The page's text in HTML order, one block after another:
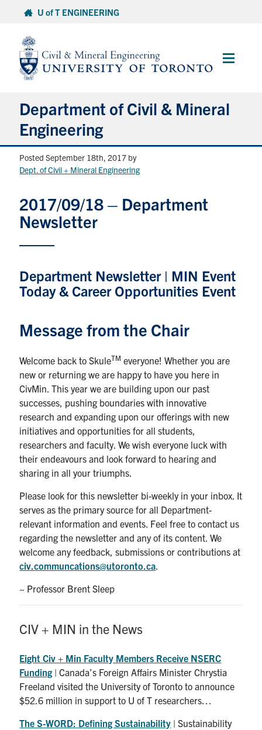
content
U of T ENGINEERING
Main
Department of Civil & Mineral
Engineering
About
Graduate Students
Research
Intranet
Health & Safety
FacebookTwitter/XInstagramLinkedInYoutube
U of T Home
Give Now
Urgent Support
Search
for:
Submit
Posted September 18th, 2017 by
Dept. of Civil + Mineral Engineering
2017/09/18 – Department
Newsletter
Department Newsletter | MIN Event
Today & Career Opportunities Event
Message from the Chair
Welcome back to SkuleTM everyone! Whether you are
new or returning we are happy to have you here in
CivMin. This year we are building upon our past
successes, pushing boundaries with innovative
research and expanding upon our offerings with new
initiatives and opportunities for all students,
researchers and faculty. We wish everyone luck with
their endeavours and look forward to hearing and
sharing in all your triumphs.
Please look for this newsletter bi-weekly in your inbox. It
serves as the primary source for all Department-
relevant information and events. Feel free to contact us
regarding the newsletter and any of its content. We
welcome any feedback, submissions or contributions at
civ.communcations@utoronto.ca
~ Professor Brent Sleep
CIV + MIN in the News
Eight Civ + Min Faculty Members Receive NSERC
Funding | Canada’s Foreign Affairs Minister Chrystia
Freeland visited the University of Toronto to announce
$52.6 million in support to U of T researchers…
The S-WORD: Defining Sustainability | Sustainability